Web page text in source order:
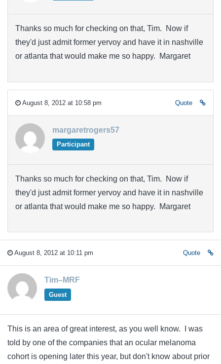
Thanks so much for checking on that, Tim. Now if
they'd just admit former yervoy and have it in nashville
or atlanta that would make me so happy. Margaret
August 8, 2012 at 10:58 pm Quote
margaretrogers57
Participant
Thanks so much for checking on that, Tim. Now if
they'd just admit former yervoy and have it in nashville
or atlanta that would make me so happy. Margaret
August 8, 2012 at 10:11 pm Quote
Tim–MRF
Guest
This is an area of great interest, as you well know. I was
told by one of the companies that an ocular melanoma
cohort is opening later this year, but don't know about prior